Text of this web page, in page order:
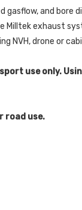
gasflow, and
exhaust
NVH, drone or
use only.
road use.